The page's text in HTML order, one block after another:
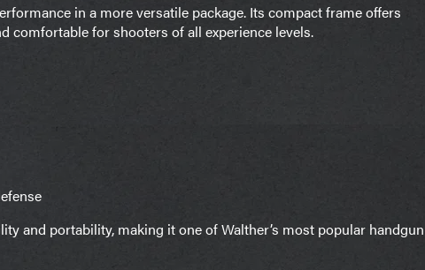
in a more versatile package. Its compact frame offers
comfortable for shooters of all experience levels.
and portability, making it one of Walther’s most popular handgun